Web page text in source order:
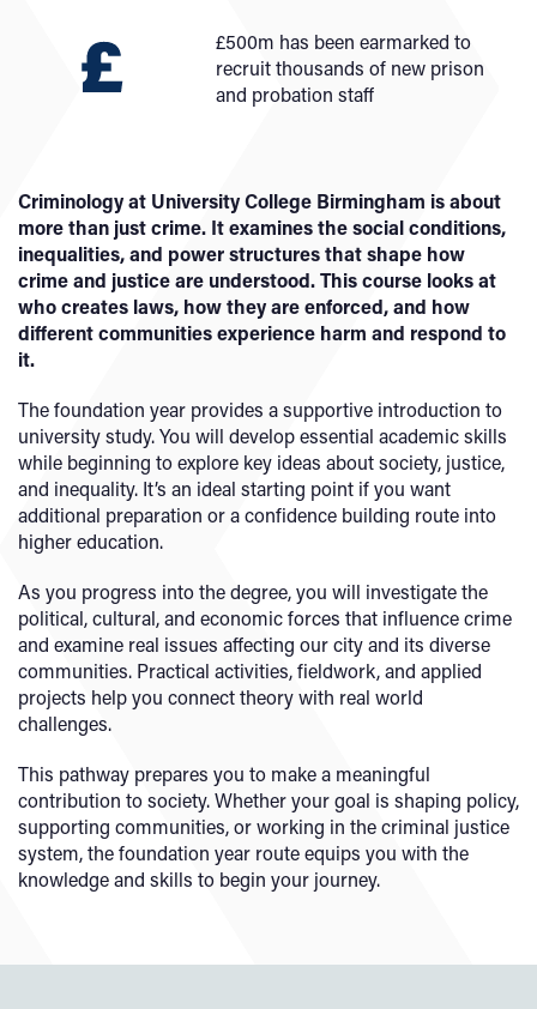
£500m has been earmarked to
recruit thousands of new prison
and probation staff
Criminology at University College Birmingham is about
more than just crime. It examines the social conditions,
inequalities, and power structures that shape how
crime and justice are understood. This course looks at
who creates laws, how they are enforced, and how
different communities experience harm and respond to
it.
The foundation year provides a supportive introduction to
university study. You will develop essential academic skills
while beginning to explore key ideas about society, justice,
and inequality. It’s an ideal starting point if you want
additional preparation or a confidence building route into
higher education.
As you progress into the degree, you will investigate the
political, cultural, and economic forces that influence crime
and examine real issues affecting our city and its diverse
communities. Practical activities, fieldwork, and applied
projects help you connect theory with real world
challenges.
This pathway prepares you to make a meaningful
contribution to society. Whether your goal is shaping policy,
supporting communities, or working in the criminal justice
system, the foundation year route equips you with the
knowledge and skills to begin your journey.